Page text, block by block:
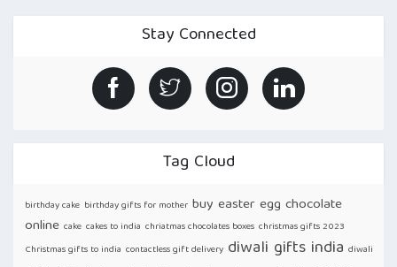
Stay Connected
Tag Cloud
birthday cake birthday gifts for mother buy easter egg chocolate
online cake cakes to india chriatmas chocolates boxes christmas gifts 2023
Christmas gifts to india contactless gift delivery diwali gifts india diwali